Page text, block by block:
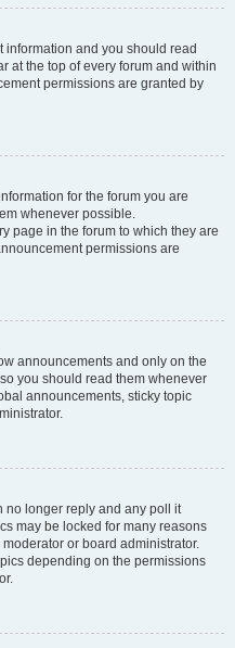
and you should read
at the top of every forum and within
permissions are granted by
for the forum you are
whenever possible.
page in the forum to which they are
permissions are
announcements and only on the
you should read them whenever
announcements, sticky topic
no longer reply and any poll it
may be locked for many reasons
or board administrator.
depending on the permissions